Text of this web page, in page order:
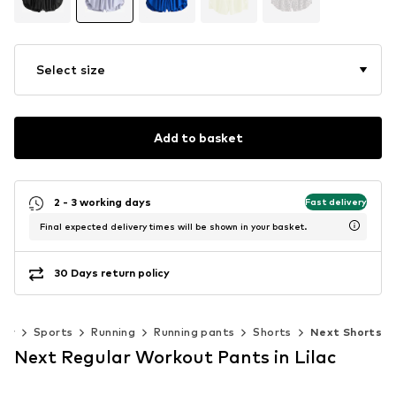
Select size
Add to basket
2 - 3 working days Fast delivery
Final expected delivery times will be shown in your basket.
30 Days return policy
Sports Running Running pants Shorts Next Shorts
Next Regular Workout Pants in Lilac